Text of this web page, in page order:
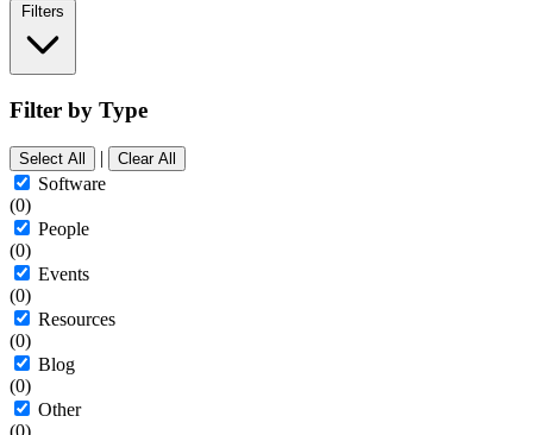
Filters
Filter by Type
Select All | Clear All
Software
(0)
People
(0)
Events
(0)
Resources
(0)
Blog
(0)
Other
(0)